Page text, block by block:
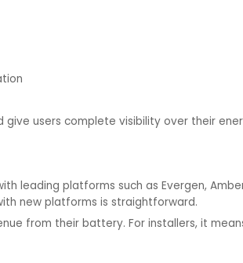
give users complete visibility over their
leading platforms such as Evergen,
new platforms is straightforward.
from their battery. For installers, it